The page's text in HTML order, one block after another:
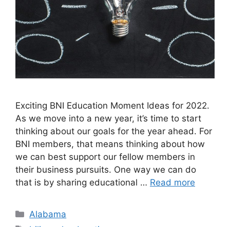
Exciting BNI Education Moment Ideas for 2022. ​
As we move into a new year, it’s time to start
thinking about our goals for the year ahead. For
BNI members, that means thinking about how
we can best support our fellow members in
their business pursuits. One way we can do
that is by sharing educational … Read more
Categories
Alabama